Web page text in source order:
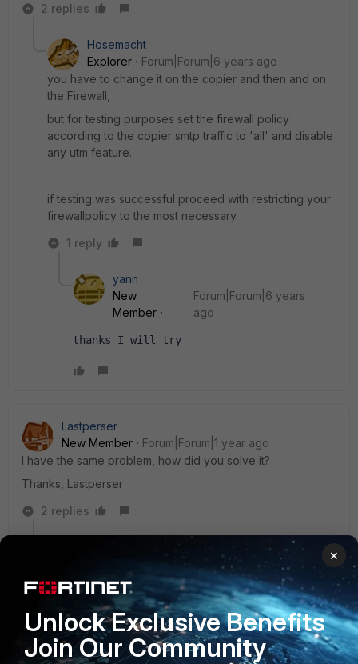
2 replies
Hosemacht
Explorer
Forum|Forum|6 years ago
you have to change it on the copier and then and on
the Firewall,
but for testing purposes set the firewall policy
according to the copier smtp traffic to 'all' and disable
any utm feature.
if testing was successful proceed with restricting your
firewallpolicy to the most necessary.
1 reply
yann
New
Member
Forum|Forum|6 years
ago
thanks I will try
Lastperser
New Member
Forum|Forum|1 year ago
I have the same problem, how did you solve it?
Thanks, Lastperser
2 replies
Forum|Forum|1 year ago
Hi,
Check the forward traffic logs and it will if the FortiGate
is denying or allowing the traffic and also security
event logs can be verified to see if any UTM profile is
×
Unlock Exclusive Benefits
Join Our Community